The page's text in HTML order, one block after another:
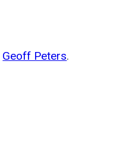
Geoff Peters.